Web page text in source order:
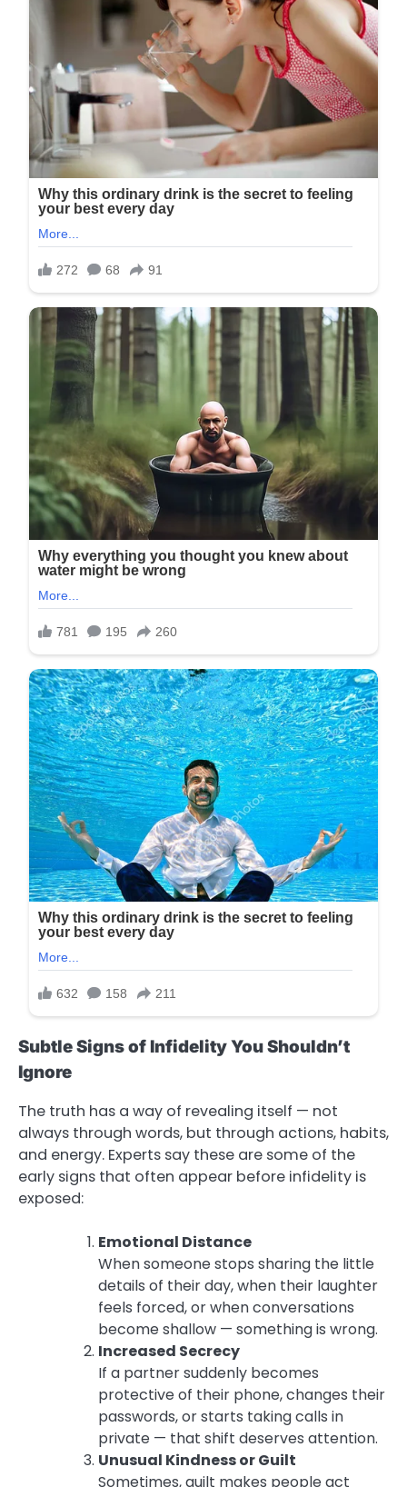
Subtle Signs of Infidelity You Shouldn’t
Ignore
The truth has a way of revealing itself — not
always through words, but through actions, habits,
and energy. Experts say these are some of the
early signs that often appear before infidelity is
exposed:
Emotional Distance
When someone stops sharing the little
details of their day, when their laughter
feels forced, or when conversations
become shallow — something is wrong.
Increased Secrecy
If a partner suddenly becomes
protective of their phone, changes their
passwords, or starts taking calls in
private — that shift deserves attention.
Unusual Kindness or Guilt
Sometimes, guilt makes people act